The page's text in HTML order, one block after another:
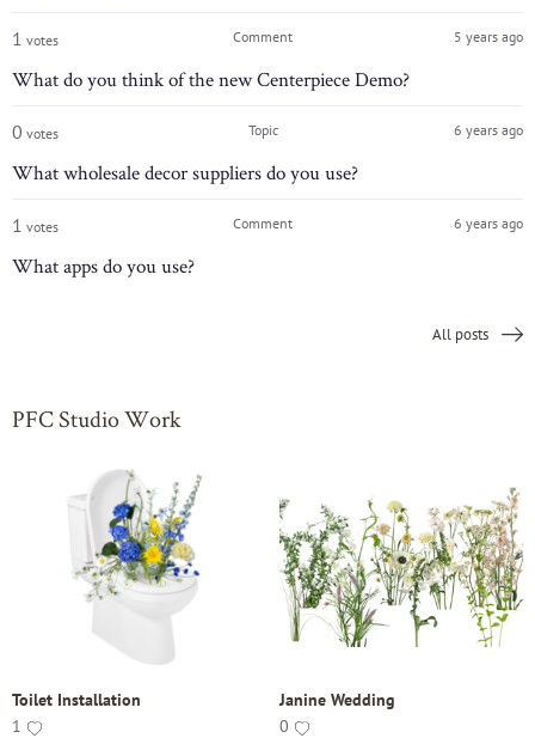
1 votes
What do you think of the new Centerpiece Demo?
Comment 5 years ago
0 votes
What wholesale decor suppliers do you use?
Topic 6 years ago
1 votes
What apps do you use?
Comment 6 years ago
All posts
PFC Studio Work
Toilet Installation
1
Janine Wedding
0